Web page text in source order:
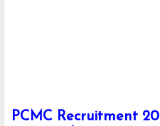
PCMC Recruitment